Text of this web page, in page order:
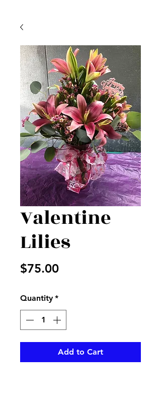
Valentine
Lilies
$75.00Price
Quantity *
Add to Cart